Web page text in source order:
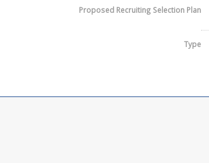
Proposed Recruiting Selection Plan
Type